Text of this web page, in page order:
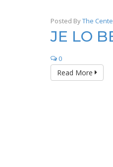
Posted ByThe
JE LO
0
Read More